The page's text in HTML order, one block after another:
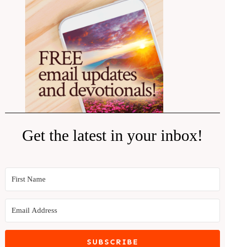
Get the latest in your inbox!
SUBSCRIBE